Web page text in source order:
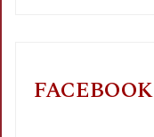
FACEBOOK